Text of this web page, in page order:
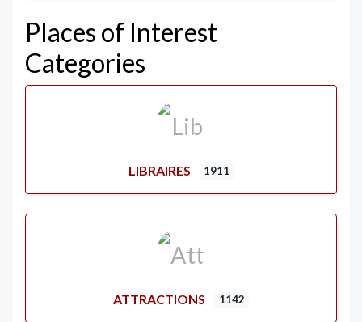
Places of Interest
Categories
LIBRAIRES 1911
ATTRACTIONS 1142